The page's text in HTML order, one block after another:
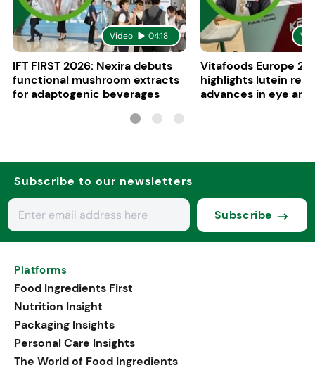
Video 04:18
IFT FIRST 2026: Nexira debuts
functional mushroom extracts
for adaptogenic beverages
Vitafoods Europe
highlights lutein
advances in eye
Subscribe to our newsletters
Subscribe
Platforms
Food Ingredients First
Nutrition Insight
Packaging Insights
Personal Care Insights
The World of Food Ingredients